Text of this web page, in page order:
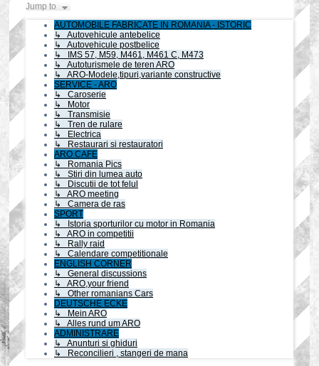
Jump to
AUTOMOBILE FABRICATE IN ROMANIA - ISTORIC
↳ Autovehicule antebelice
↳ Autovehicule postbelice
↳ IMS 57, M59, M461, M461 C, M473
↳ Autoturismele de teren ARO
↳ ARO-Modele,tipuri,variante constructive
SERVICE - ARO
↳ Caroserie
↳ Motor
↳ Transmisie
↳ Tren de rulare
↳ Electrica
↳ Restaurari si restauratori
ARO CAFE
↳ Romania Pics
↳ Stiri din lumea auto
↳ Discutii de tot felul
↳ ARO meeting
↳ Camera de ras
SPORT
↳ Istoria sporturilor cu motor in Romania
↳ ARO in competitii
↳ Rally raid
↳ Calendare competitionale
ENGLISH CORNER
↳ General discussions
↳ ARO,your friend
↳ Other romanians Cars
DEUTSCHE ECKE
↳ Mein ARO
↳ Alles rund um ARO
ADMINISTRARE
↳ Anunturi si ghiduri
↳ Reconcilieri , stangeri de mana